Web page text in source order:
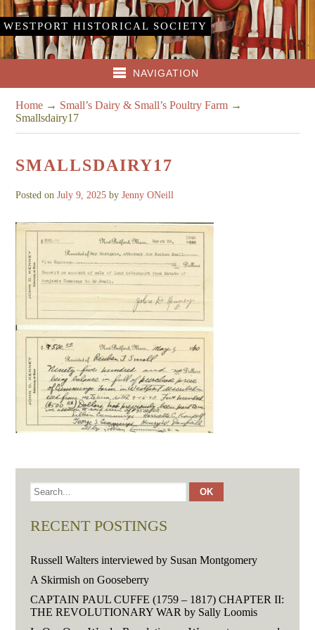
WESTPORT HISTORICAL SOCIETY
NAVIGATION
Home → Small’s Dairy & Small’s Poultry Farm →
Smallsdairy17
SMALLSDAIRY17
Posted onJuly 9, 2025 byJenny ONeill
RECENT POSTINGS
Russell Walters interviewed by Susan Montgomery
A Skirmish on Gooseberry
CAPTAIN PAUL CUFFE (1759 – 1817) CHAPTER II:
THE REVOLUTIONARY WAR by Sally Loomis